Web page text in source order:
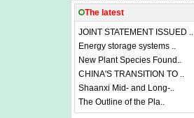
The latest
JOINT STATEMENT ISSUED ..
Energy storage systems ..
New Plant Species Found..
CHINA'S TRANSITION TO ..
Shaanxi Mid- and Long-..
The Outline of the Pla..